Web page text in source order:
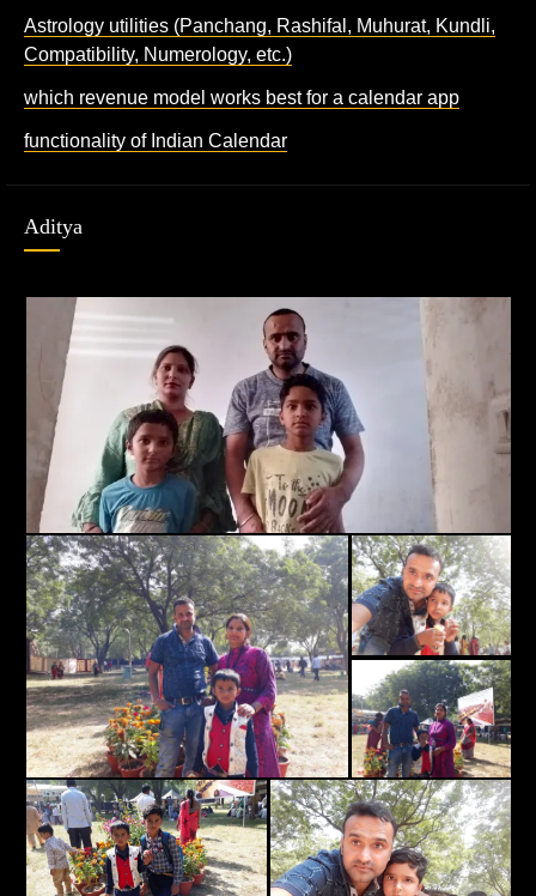
Astrology utilities (Panchang, Rashifal, Muhurat, Kundli,
Compatibility, Numerology, etc.)
which revenue model works best for a calendar app
functionality of Indian Calendar
Aditya